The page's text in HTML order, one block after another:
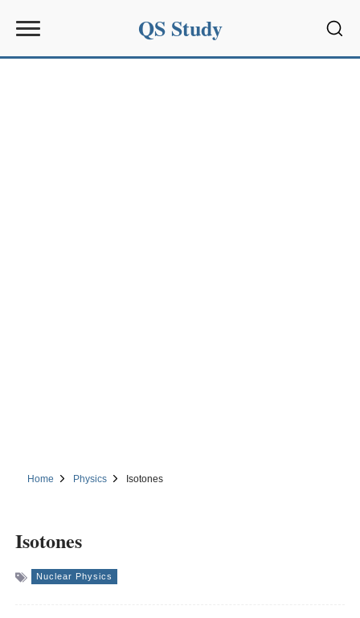
QS Study
Home Physics Isotones
Isotones
Nuclear Physics